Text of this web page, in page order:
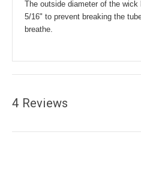
The outside diameter of the
5/16" to prevent breaking the
breathe.
4 Reviews